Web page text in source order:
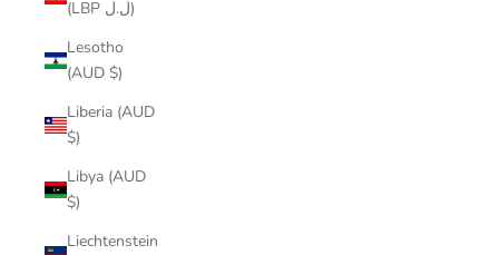
(LBP ل.ل)
Lesotho
(AUD $)
Liberia (AUD
$)
Libya (AUD
$)
Liechtenstein